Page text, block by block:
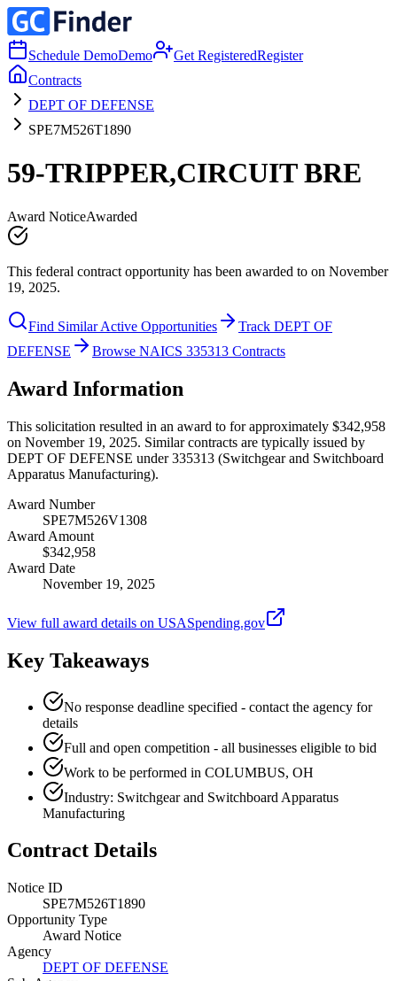
Schedule DemoDemo Get RegisteredRegister
Contracts
DEPT OF DEFENSE
SPE7M526T1890
59-TRIPPER,CIRCUIT BRE
Award NoticeAwarded
This federal contract opportunity has been awarded to on November
19, 2025.
Find Similar Active Opportunities
Track DEPT OF
DEFENSE
Browse NAICS 335313 Contracts
Award Information
This solicitation resulted in an award to for approximately $342,958
on November 19, 2025. Similar contracts are typically issued by
DEPT OF DEFENSE under 335313 (Switchgear and Switchboard
Apparatus Manufacturing).
Award Number
SPE7M526V1308
Award Amount
$342,958
Award Date
November 19, 2025
View full award details on USASpending.gov
Key Takeaways
No response deadline specified - contact the agency for
details
Full and open competition - all businesses eligible to bid
Work to be performed in COLUMBUS, OH
Industry: Switchgear and Switchboard Apparatus
Manufacturing
Contract Details
Notice ID
SPE7M526T1890
Opportunity Type
Award Notice
Agency
DEPT OF DEFENSE